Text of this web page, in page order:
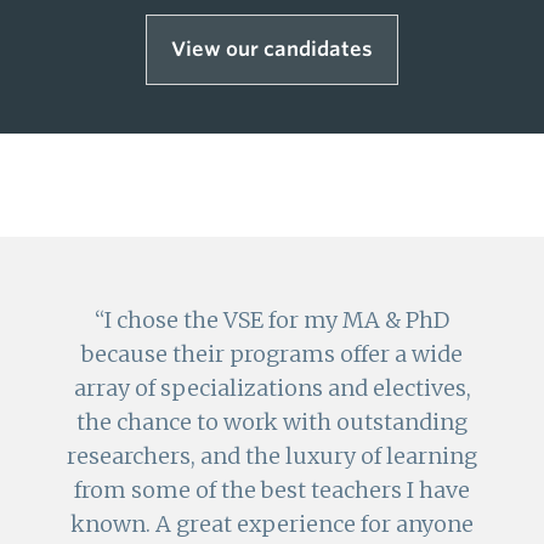
View our candidates
I chose the VSE for my MA & PhD
because their programs offer a wide
array of specializations and electives,
the chance to work with outstanding
researchers, and the luxury of learning
from some of the best teachers I have
known. A great experience for anyone